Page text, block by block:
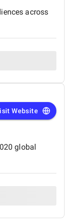
across
Website
global